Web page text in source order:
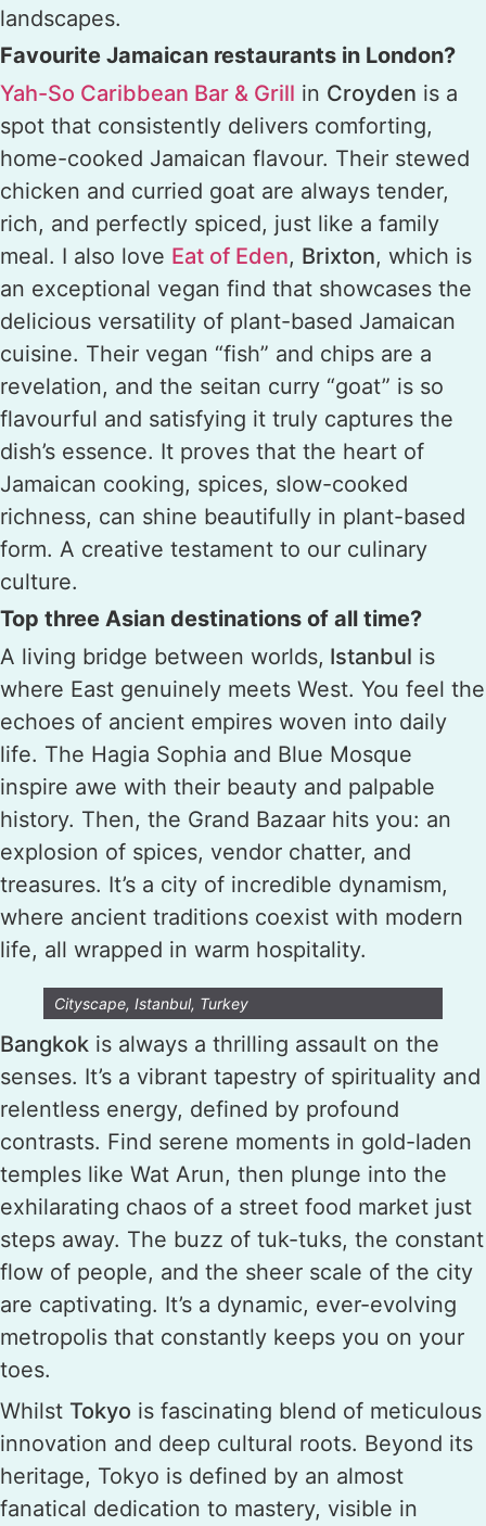
landscapes.
Favourite Jamaican restaurants in London?
Yah-So Caribbean Bar & Grill in Croyden is a
spot that consistently delivers comforting,
home-cooked Jamaican flavour. Their stewed
chicken and curried goat are always tender,
rich, and perfectly spiced, just like a family
meal. I also love Eat of Eden, Brixton, which is
an exceptional vegan find that showcases the
delicious versatility of plant-based Jamaican
cuisine. Their vegan “fish” and chips are a
revelation, and the seitan curry “goat” is so
flavourful and satisfying it truly captures the
dish’s essence. It proves that the heart of
Jamaican cooking, spices, slow-cooked
richness, can shine beautifully in plant-based
form. A creative testament to our culinary
culture.
Top three Asian destinations of all time?
A living bridge between worlds, Istanbul is
where East genuinely meets West. You feel the
echoes of ancient empires woven into daily
life. The Hagia Sophia and Blue Mosque
inspire awe with their beauty and palpable
history. Then, the Grand Bazaar hits you: an
explosion of spices, vendor chatter, and
treasures. It’s a city of incredible dynamism,
where ancient traditions coexist with modern
life, all wrapped in warm hospitality.
Cityscape, Istanbul, Turkey
Bangkok is always a thrilling assault on the
senses. It’s a vibrant tapestry of spirituality and
relentless energy, defined by profound
contrasts. Find serene moments in gold-laden
temples like Wat Arun, then plunge into the
exhilarating chaos of a street food market just
steps away. The buzz of tuk-tuks, the constant
flow of people, and the sheer scale of the city
are captivating. It’s a dynamic, ever-evolving
metropolis that constantly keeps you on your
toes.
Whilst Tokyo is fascinating blend of meticulous
innovation and deep cultural roots. Beyond its
heritage, Tokyo is defined by an almost
fanatical dedication to mastery, visible in